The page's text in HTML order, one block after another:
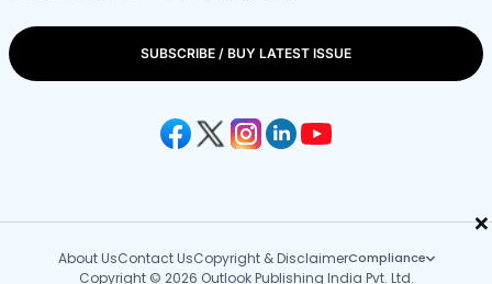
×
SUBSCRIBE / BUY LATEST ISSUE
About UsContact UsCopyright & DisclaimerCompliance
Copyright © 2026 Outlook Publishing India Pvt. Ltd.